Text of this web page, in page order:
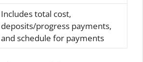
Includes total cost,
deposits/progress payments,
and schedule for payments